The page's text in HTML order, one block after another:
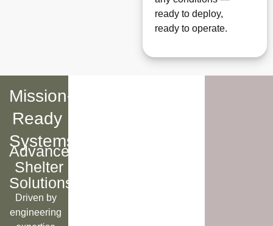
ready to deploy,
ready to operate.
Mission-
Ready
Systems
Advanced
Shelter
Solutions
Driven by
engineering